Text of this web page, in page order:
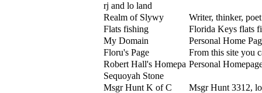
rj and lo land
Realm of Slywy
Writer, thinker,
Flats fishing
Florida Keys flats
My Domain
Personal Home
Floru's Page
From this site you
Robert Hall's Homepa Personal
Sequoyah Stone
Msgr Hunt K of C
Msgr Hunt 3312,